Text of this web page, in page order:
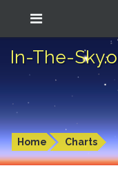
In-The-
Home Charts